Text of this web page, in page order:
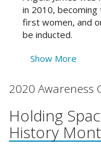
in 2010,
first women, and
be inducted.
Show More
2020 Awareness
Holding
History